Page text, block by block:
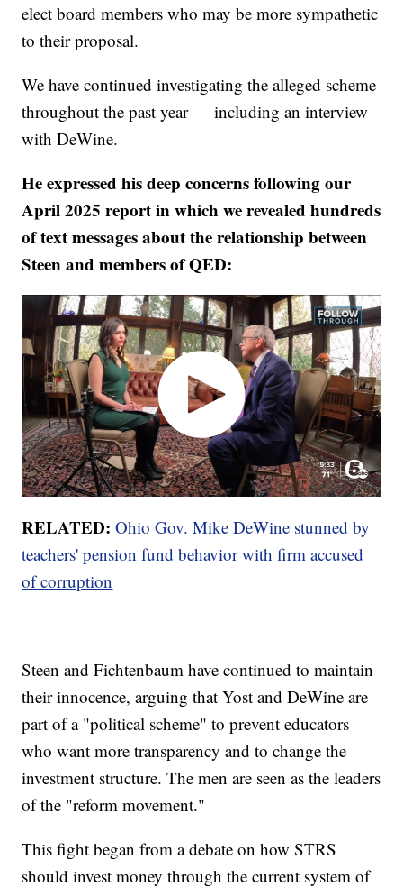
elect board members who may be more sympathetic
to their proposal.
We have continued investigating the alleged scheme
throughout the past year — including an interview
with DeWine.
He expressed his deep concerns following our
April 2025 report in which we revealed hundreds
of text messages about the relationship between
Steen and members of QED:
RELATED: Ohio Gov. Mike DeWine stunned by
teachers' pension fund behavior with firm accused
of corruption
Steen and Fichtenbaum have continued to maintain
their innocence, arguing that Yost and DeWine are
part of a "political scheme" to prevent educators
who want more transparency and to change the
investment structure. The men are seen as the leaders
of the "reform movement."
This fight began from a debate on how STRS
should invest money through the current system of